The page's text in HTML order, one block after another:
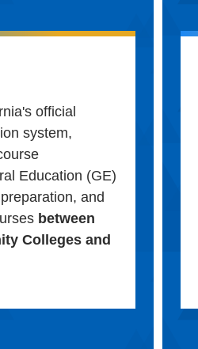
official
system,
Education (GE)
and
between
Colleges and